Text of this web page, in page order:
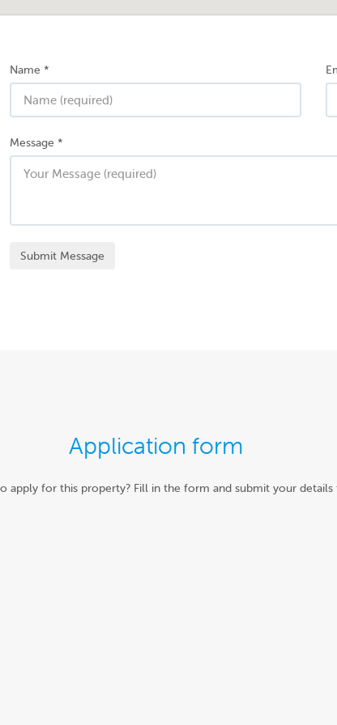
Name *
Message *
Submit Message
Application form
apply for this property? Fill in the form and submit your details